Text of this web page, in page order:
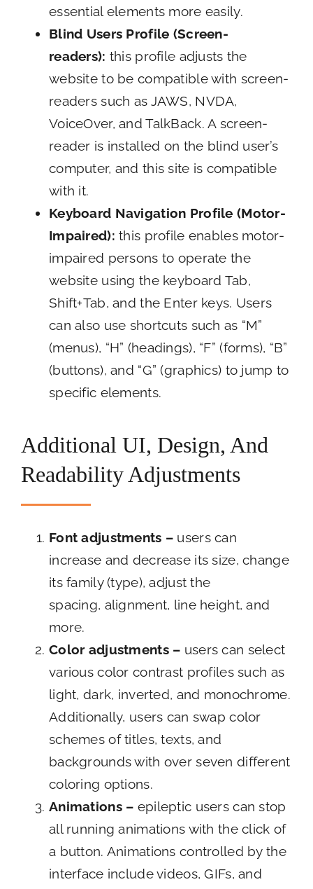
essential elements more easily.
Blind Users Profile (Screen-
readers): this profile adjusts the
website to be compatible with screen-
readers such as JAWS, NVDA,
VoiceOver, and TalkBack. A screen-
reader is installed on the blind user’s
computer, and this site is compatible
with it.
Keyboard Navigation Profile (Motor-
Impaired): this profile enables motor-
impaired persons to operate the
website using the keyboard Tab,
Shift+Tab, and the Enter keys. Users
can also use shortcuts such as “M”
(menus), “H” (headings), “F” (forms), “B”
(buttons), and “G” (graphics) to jump to
specific elements.
Additional UI, Design, And
Readability Adjustments
Font adjustments – users can
increase and decrease its size, change
its family (type), adjust the
spacing, alignment, line height, and
more.
Color adjustments – users can select
various color contrast profiles such as
light, dark, inverted, and monochrome.
Additionally, users can swap color
schemes of titles, texts, and
backgrounds with over seven different
coloring options.
Animations – epileptic users can stop
all running animations with the click of
a button. Animations controlled by the
interface include videos, GIFs, and